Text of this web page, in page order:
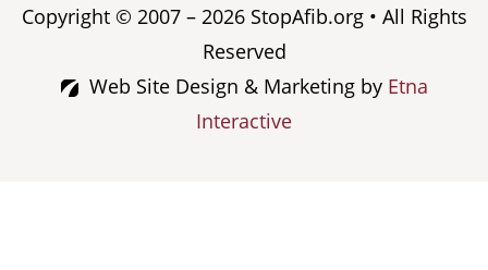
Copyright © 2007 – 2026 StopAfib.org • All Rights
Reserved
Web Site Design & Marketing by Etna
Interactive